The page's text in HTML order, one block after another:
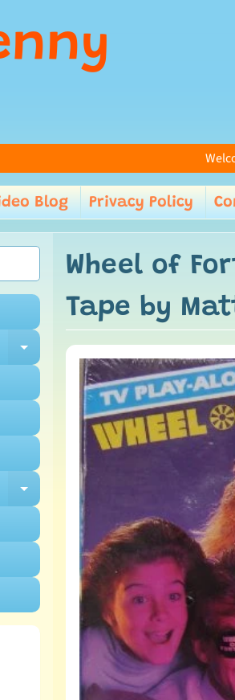
child menu
Blog Privacy Policy
Expand child menu
Expand child menu
Wheel of
Tape by